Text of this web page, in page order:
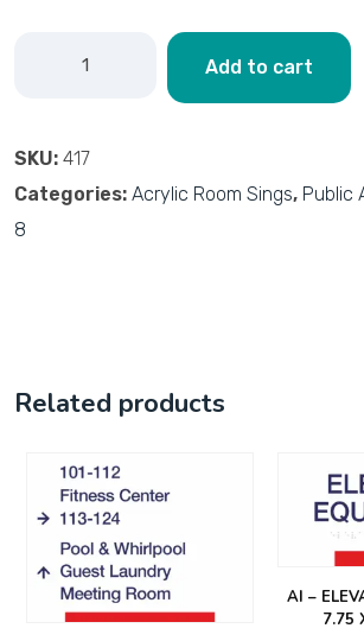
Add to cart
SKU: 417
Categories: Acrylic Room Sings, Public
8
Related products
AI –
7.75